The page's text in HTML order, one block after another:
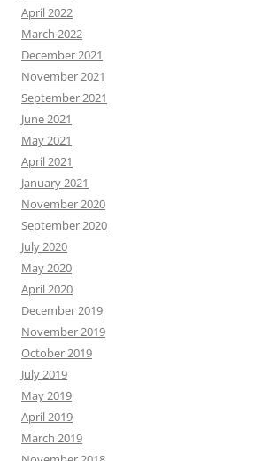
April 2022
March 2022
December 2021
November 2021
September 2021
June 2021
May 2021
April 2021
January 2021
November 2020
September 2020
July 2020
May 2020
April 2020
December 2019
November 2019
October 2019
July 2019
May 2019
April 2019
March 2019